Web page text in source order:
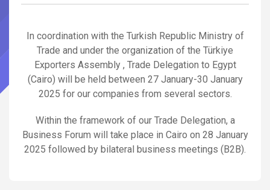
In coordination with the Turkish Republic Ministry of
Trade and under the organization of the Türkiye
Exporters Assembly , Trade Delegation to Egypt
(Cairo) will be held between 27 January-30 January
2025 for our companies from several sectors.
Within the framework of our Trade Delegation, a
Business Forum will take place in Cairo on 28 January
2025 followed by bilateral business meetings (B2B).